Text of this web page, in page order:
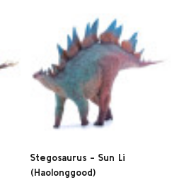
Stegosaurus - Sun Li
(Haolonggood)